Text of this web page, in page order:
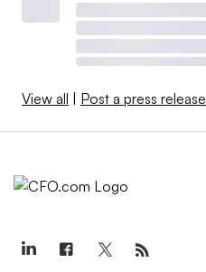
View all | Post a press release